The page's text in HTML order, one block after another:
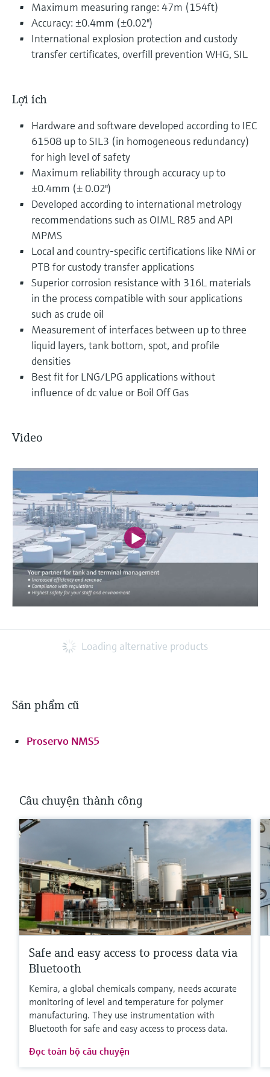
Maximum measuring range: 47m (154ft)
Accuracy: ±0.4mm (±0.02")
International explosion protection and custody
transfer certificates, overfill prevention WHG, SIL
Lợi ích
Hardware and software developed according to IEC
61508 up to SIL3 (in homogeneous redundancy)
for high level of safety
Maximum reliability through accuracy up to
±0.4mm (± 0.02")
Developed according to international metrology
recommendations such as OIML R85 and API
MPMS
Local and country-specific certifications like NMi or
PTB for custody transfer applications
Superior corrosion resistance with 316L materials
in the process compatible with sour applications
such as crude oil
Measurement of interfaces between up to three
liquid layers, tank bottom, spot, and profile
densities
Best fit for LNG/LPG applications without
influence of dc value or Boil Off Gas
Video
Loading alternative products
Sản phẩm cũ
Proservo NMS5
Câu chuyện thành công
Safe and easy access to process data via
Bluetooth
Kemira, a global chemicals company, needs accurate
monitoring of level and temperature for polymer
manufacturing. They use instrumentation with
Bluetooth for safe and easy access to process data.
Đọc toàn bộ câu chuyện